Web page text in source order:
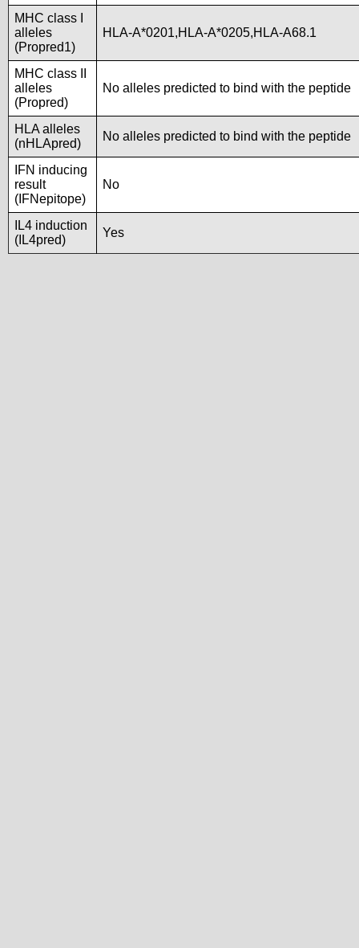
MHC class I
alleles
(Propred1)
HLA-A*0201,HLA-A*0205,HLA-A68.1
MHC class II
alleles
(Propred)
No alleles predicted to bind with the peptide
HLA alleles
(nHLApred)
No alleles predicted to bind with the peptide
IFN inducing
result
(IFNepitope)
No
IL4 induction
(IL4pred)
Yes